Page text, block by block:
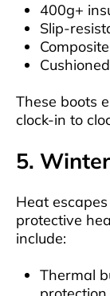
400g+
Slip-
These boots
clock-in to
5.
Heat
protective
include:
Thermal